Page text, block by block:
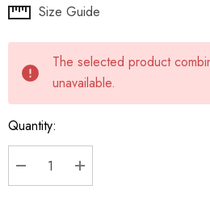
Hurry
Current
stock:
Size Guide
The selected product
unavailable.
Quantity:
DECREASE QUANTITY:
INCREASE